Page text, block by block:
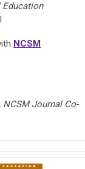
Education
NCSM
Journal Co-